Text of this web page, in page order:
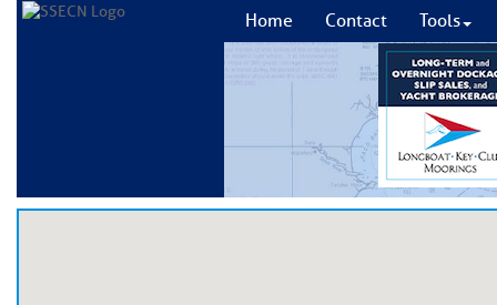
Home Contact Tools